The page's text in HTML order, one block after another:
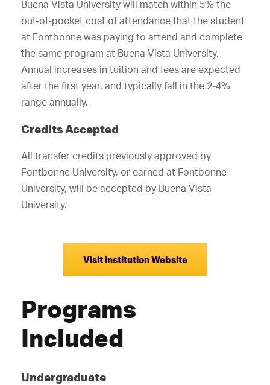
Buena Vista University will match within 5% the
out-of-pocket cost of attendance that the student
at Fontbonne was paying to attend and complete
the same program at Buena Vista University.
Annual increases in tuition and fees are expected
after the first year, and typically fall in the 2-4%
range annually.
Credits Accepted
All transfer credits previously approved by
Fontbonne University, or earned at Fontbonne
University, will be accepted by Buena Vista
University.
Visit institution Website
Programs
Included
Undergraduate